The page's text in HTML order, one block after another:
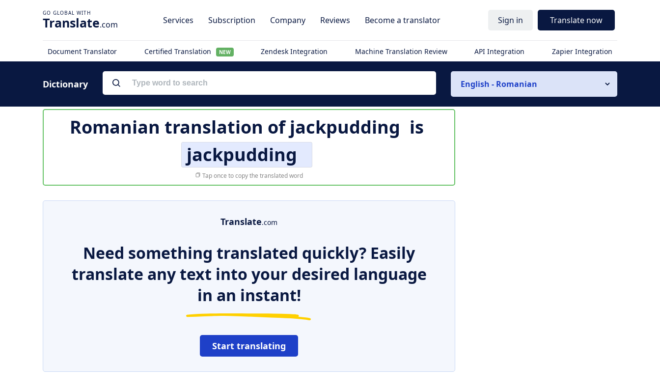
Translate.com Services Subscription Company Reviews Become a translator Sign in Translate now
Document Translator Certified Translation NEW Zendesk Integration Machine Translation Review API Integration Zapier Integration
Dictionary English - Romanian
Romanian translation ofjackpudding is
jackpudding
Tap once to copy the translated word
Translate.com
Need something translated quickly? Easily
translate any text into your desired language
in an instant!
Start translating